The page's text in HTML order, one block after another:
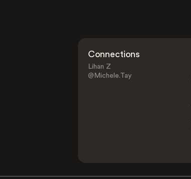
Connections
Lihan Z
@Michele.Tay